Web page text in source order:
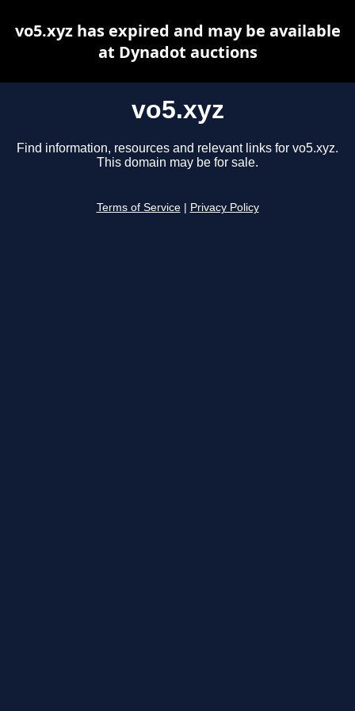
vo5.xyz
Find information, resources and relevant links for vo5.xyz.
This domain may be for sale.
Terms of Service Privacy Policy
vo5.xyz has expired and may be available
at Dynadot auctions